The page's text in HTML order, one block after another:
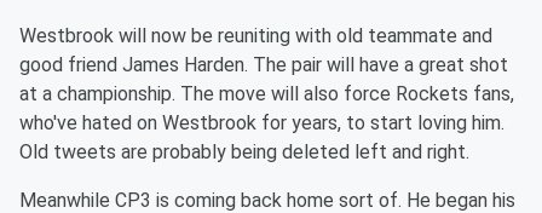
Westbrook will now be reuniting with old teammate and
good friend James Harden. The pair will have a great shot
at a championship. The move will also force Rockets fans,
who've hated on Westbrook for years, to start loving him.
Old tweets are probably being deleted left and right.
Meanwhile CP3 is coming back home sort of. He began his